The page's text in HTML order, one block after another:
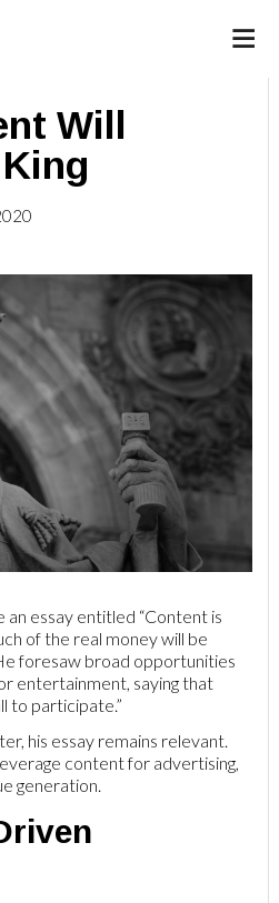
Will
essay entitled “Content is
of the real money will be
foresaw broad opportunities
entertainment, saying that
to participate.”
his essay remains relevant.
content for advertising,
generation.